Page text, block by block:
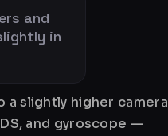
and
in
a slightly higher camera
and gyroscope —